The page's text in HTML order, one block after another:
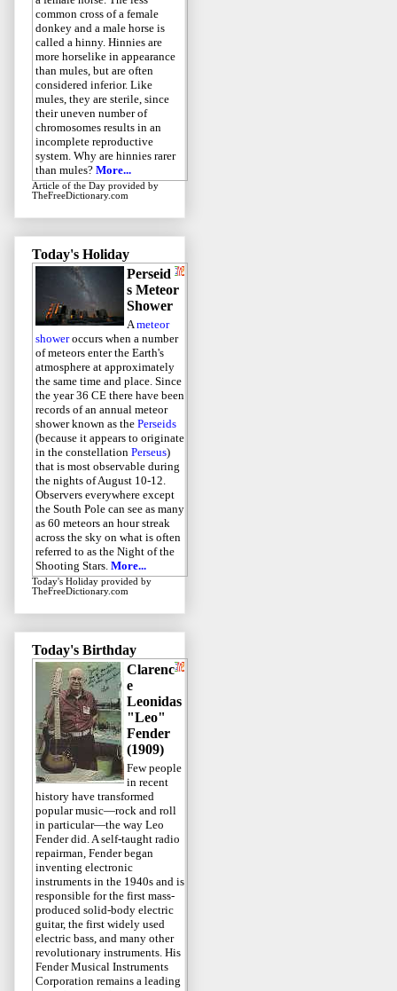
common cross of a female
donkey and a male horse is
called a hinny. Hinnies are
more horselike in appearance
than mules, but are often
considered inferior. Like
mules, they are sterile, since
their uneven number of
chromosomes results in an
incomplete reproductive
system. Why are hinnies rarer
than mules? More...
Article of the Day provided by
TheFreeDictionary.com
Today's Holiday
Perseid
s Meteor
Shower
Ameteor
showeroccurs when a number
of meteors enter the Earth's
atmosphere at approximately
the same time and place. Since
the year 36 CE there have been
records of an annual meteor
shower known as the Perseids
(because it appears to originate
in the constellation Perseus)
that is most observable during
the nights of August 10-12.
Observers everywhere except
the South Pole can see as many
as 60 meteors an hour streak
across the sky on what is often
referred to as the Night of the
Shooting Stars. More...
Today's Holiday provided by
TheFreeDictionary.com
Today's Birthday
Clarenc
e
Leonidas
"Leo"
Fender
(1909)
Few people
in recent
history have transformed
popular music—rock and roll
in particular—the way Leo
Fender did. A self-taught radio
repairman, Fender began
inventing electronic
instruments in the 1940s and is
responsible for the first mass-
produced solid-body electric
guitar, the first widely used
electric bass, and many other
revolutionary instruments. His
Fender Musical Instruments
Corporation remains a leading